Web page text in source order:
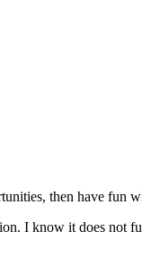
then have fun
I know it does not